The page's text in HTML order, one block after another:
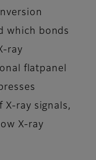
which bonds
ray
flatpanel
ray signals,
X-ray